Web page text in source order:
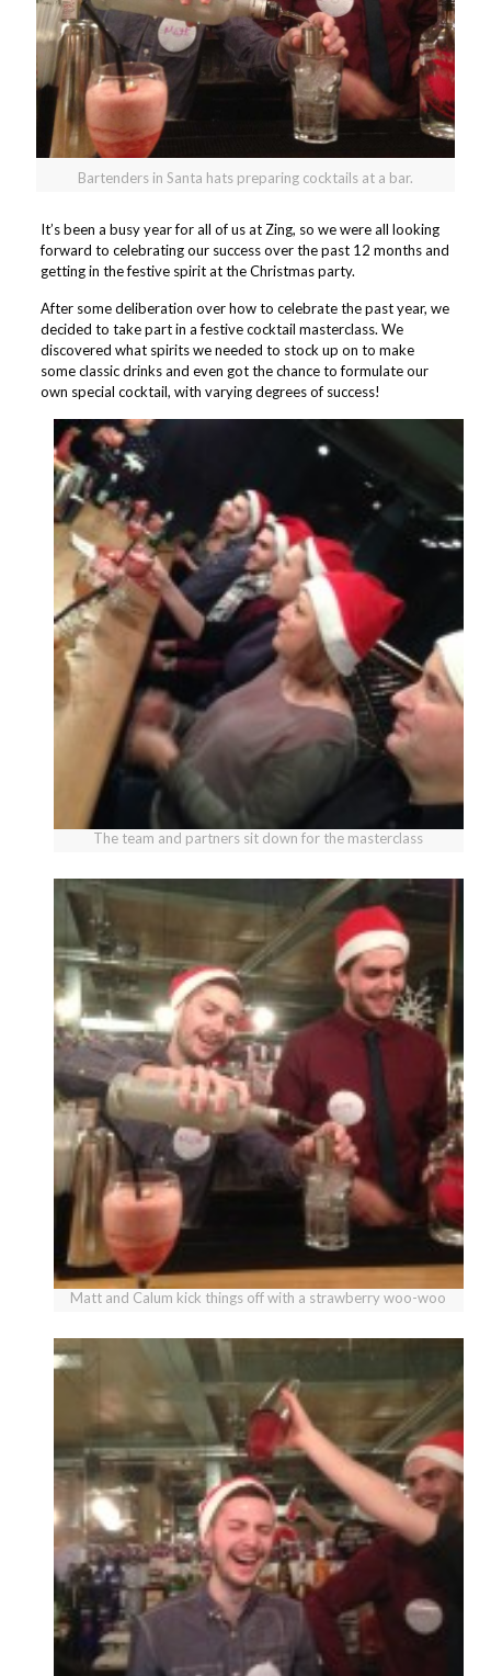
Bartenders in Santa hats preparing cocktails at a bar.
It’s been a busy year for all of us at Zing, so we were all looking
forward to celebrating our success over the past 12 months and
getting in the festive spirit at the Christmas party.
After some deliberation over how to celebrate the past year, we
decided to take part in a festive cocktail masterclass. We
discovered what spirits we needed to stock up on to make
some classic drinks and even got the chance to formulate our
own special cocktail, with varying degrees of success!
The team and partners sit down for the masterclass
Matt and Calum kick things off with a strawberry woo-woo